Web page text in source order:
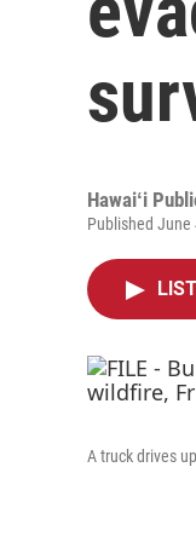
Hawaiʻi
Published June
A truck drives